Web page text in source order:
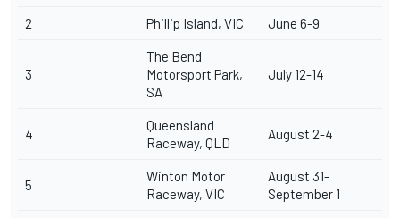
2 Phillip Island, VIC June 6-9
3
The Bend
Motorsport Park,
SA
July 12-14
4
Queensland
Raceway, QLD
August 2-4
5
Winton Motor
Raceway, VIC
August 31-
September 1